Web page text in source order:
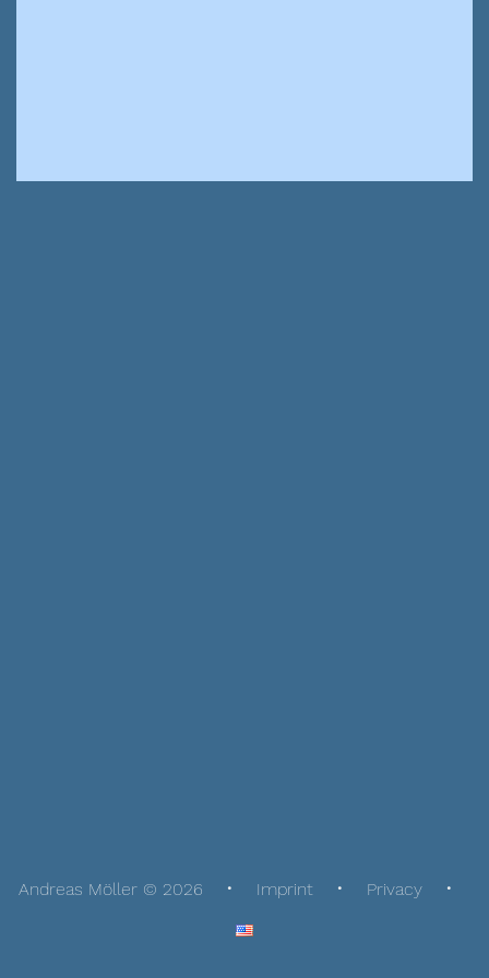
Andreas Möller © 2026 Imprint Privacy